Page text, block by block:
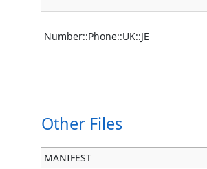
Number::Phone::UK::JE
Other Files
MANIFEST